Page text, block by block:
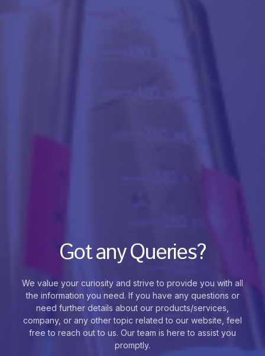
Got any Queries?
We value your curiosity and strive to provide you with all
the information you need. If you have any questions or
need further details about our products/services,
company, or any other topic related to our website, feel
free to reach out to us. Our team is here to assist you
promptly.